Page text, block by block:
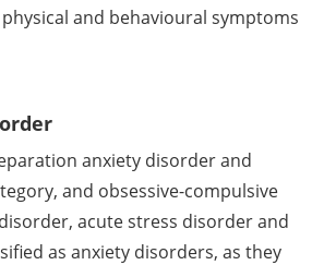
and behavioural symptoms
anxiety disorder and
and obsessive-compulsive
acute stress disorder and
as anxiety disorders, as they